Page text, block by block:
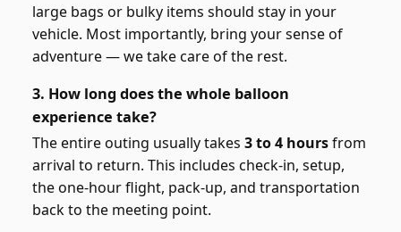
large bags or bulky items should stay in your
vehicle. Most importantly, bring your sense of
adventure — we take care of the rest.
3. How long does the whole balloon
experience take?
The entire outing usually takes 3 to 4 hoursfrom
arrival to return. This includes check-in, setup,
the one-hour flight, pack-up, and transportation
back to the meeting point.